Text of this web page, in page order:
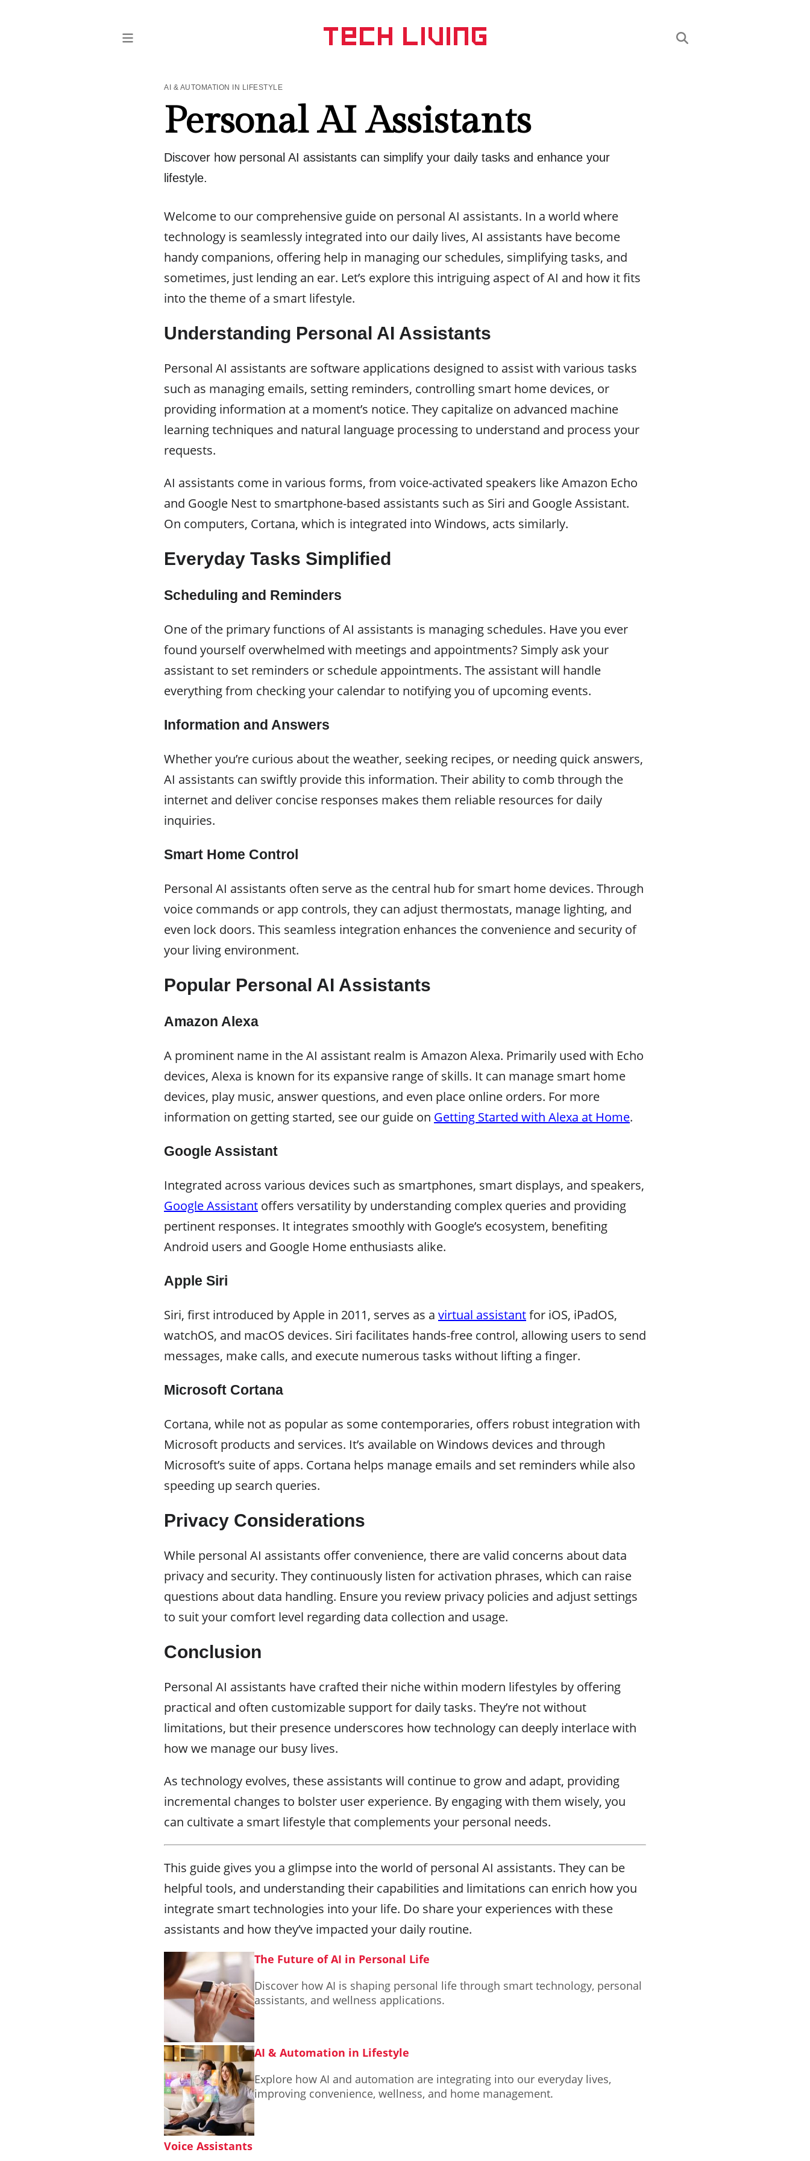
AI & AUTOMATION IN LIFESTYLE
Personal AI Assistants
Discover how personal AI assistants can simplify your daily tasks and enhance your
lifestyle.
Welcome to our comprehensive guide on personal AI assistants. In a world where
technology is seamlessly integrated into our daily lives, AI assistants have become
handy companions, offering help in managing our schedules, simplifying tasks, and
sometimes, just lending an ear. Let’s explore this intriguing aspect of AI and how it fits
into the theme of a smart lifestyle.
Understanding Personal AI Assistants
Personal AI assistants are software applications designed to assist with various tasks
such as managing emails, setting reminders, controlling smart home devices, or
providing information at a moment’s notice. They capitalize on advanced machine
learning techniques and natural language processing to understand and process your
requests.
AI assistants come in various forms, from voice-activated speakers like Amazon Echo
and Google Nest to smartphone-based assistants such as Siri and Google Assistant.
On computers, Cortana, which is integrated into Windows, acts similarly.
Everyday Tasks Simplified
Scheduling and Reminders
One of the primary functions of AI assistants is managing schedules. Have you ever
found yourself overwhelmed with meetings and appointments? Simply ask your
assistant to set reminders or schedule appointments. The assistant will handle
everything from checking your calendar to notifying you of upcoming events.
Information and Answers
Whether you’re curious about the weather, seeking recipes, or needing quick answers,
AI assistants can swiftly provide this information. Their ability to comb through the
internet and deliver concise responses makes them reliable resources for daily
inquiries.
Smart Home Control
Personal AI assistants often serve as the central hub for smart home devices. Through
voice commands or app controls, they can adjust thermostats, manage lighting, and
even lock doors. This seamless integration enhances the convenience and security of
your living environment.
Popular Personal AI Assistants
Amazon Alexa
A prominent name in the AI assistant realm is Amazon Alexa. Primarily used with Echo
devices, Alexa is known for its expansive range of skills. It can manage smart home
devices, play music, answer questions, and even place online orders. For more
information on getting started, see our guide on Getting Started with Alexa at Home.
Google Assistant
Integrated across various devices such as smartphones, smart displays, and speakers,
Google Assistant offers versatility by understanding complex queries and providing
pertinent responses. It integrates smoothly with Google’s ecosystem, benefiting
Android users and Google Home enthusiasts alike.
Apple Siri
Siri, first introduced by Apple in 2011, serves as a virtual assistantfor iOS, iPadOS,
watchOS, and macOS devices. Siri facilitates hands-free control, allowing users to send
messages, make calls, and execute numerous tasks without lifting a finger.
Microsoft Cortana
Cortana, while not as popular as some contemporaries, offers robust integration with
Microsoft products and services. It’s available on Windows devices and through
Microsoft’s suite of apps. Cortana helps manage emails and set reminders while also
speeding up search queries.
Privacy Considerations
While personal AI assistants offer convenience, there are valid concerns about data
privacy and security. They continuously listen for activation phrases, which can raise
questions about data handling. Ensure you review privacy policies and adjust settings
to suit your comfort level regarding data collection and usage.
Conclusion
Personal AI assistants have crafted their niche within modern lifestyles by offering
practical and often customizable support for daily tasks. They’re not without
limitations, but their presence underscores how technology can deeply interlace with
how we manage our busy lives.
As technology evolves, these assistants will continue to grow and adapt, providing
incremental changes to bolster user experience. By engaging with them wisely, you
can cultivate a smart lifestyle that complements your personal needs.
This guide gives you a glimpse into the world of personal AI assistants. They can be
helpful tools, and understanding their capabilities and limitations can enrich how you
integrate smart technologies into your life. Do share your experiences with these
assistants and how they’ve impacted your daily routine.
The Future of AI in Personal Life
Discover how AI is shaping personal life through smart technology, personal
assistants, and wellness applications.
AI & Automation in Lifestyle
Explore how AI and automation are integrating into our everyday lives,
improving convenience, wellness, and home management.
Voice Assistants